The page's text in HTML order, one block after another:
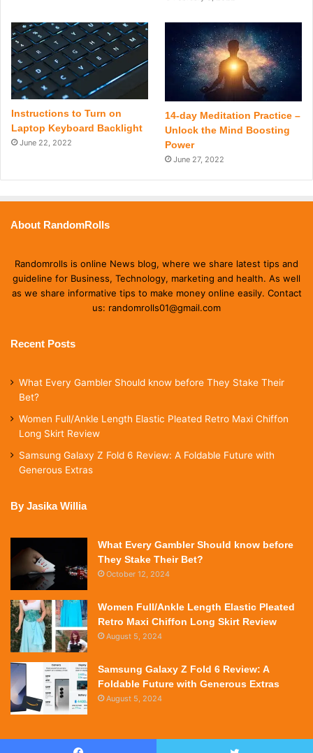
Instructions to Turn on
Laptop Keyboard Backlight
June 22, 2022
14-day Meditation Practice –
Unlock the Mind Boosting
Power
June 27, 2022
About RandomRolls
Randomrolls is online News blog, where we share latest tips and
guideline for Business, Technology, marketing and health. As well
as we share informative tips to make money online easily. Contact
us: randomrolls01@gmail.com
Recent Posts
What Every Gambler Should know before They Stake Their
Bet?
Women Full/Ankle Length Elastic Pleated Retro Maxi Chiffon
Long Skirt Review
Samsung Galaxy Z Fold 6 Review: A Foldable Future with
Generous Extras
By Jasika Willia
What Every Gambler Should know before
They Stake Their Bet?
October 12, 2024
Women Full/Ankle Length Elastic Pleated
Retro Maxi Chiffon Long Skirt Review
August 5, 2024
Samsung Galaxy Z Fold 6 Review: A
Foldable Future with Generous Extras
August 5, 2024